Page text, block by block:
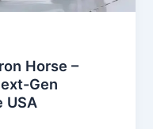
Horse –
Gen
USA